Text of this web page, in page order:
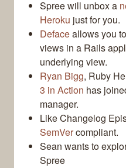
Spree will unbox a
Heroku just for you.
Defaceallows you
views in a Rails
underlying view.
Ryan Bigg, Ruby
3 in Action has
manager.
Like Changelog
SemVercompliant.
Sean wants to
Spree